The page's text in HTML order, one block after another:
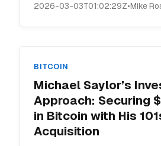
2026-03-03T01:02:29Z•Mike
BITCOIN
Michael Saylor’s
Approach: Securing
in Bitcoin with His
Acquisition